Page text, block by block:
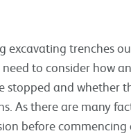
excavating trenches
to consider how
stopped and whether
As there are many
before commencing